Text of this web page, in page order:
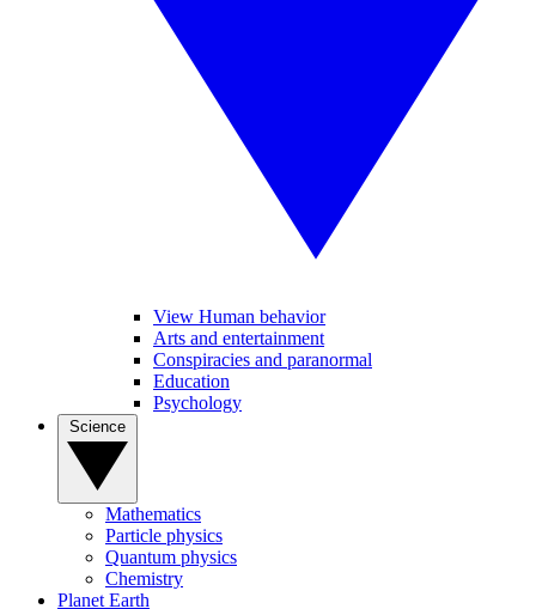
View Human behavior
Arts and entertainment
Conspiracies and paranormal
Education
Psychology
Mathematics
Particle physics
Quantum physics
Chemistry
Planet Earth